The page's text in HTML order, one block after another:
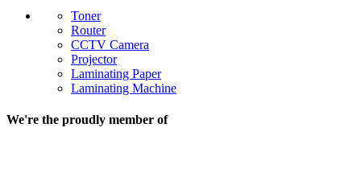
Toner
Router
CCTV Camera
Projector
Laminating Paper
Laminating Machine
We're the proudly member of